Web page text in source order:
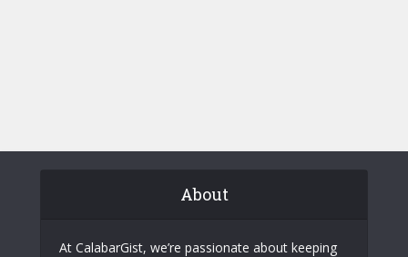
About
At CalabarGist, we’re passionate about keeping